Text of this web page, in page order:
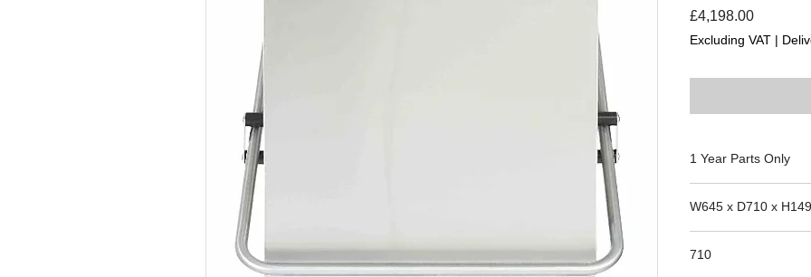
£4,198.00Price
Excluding VAT |
1 Year Parts Only
W645 x D710 x
710